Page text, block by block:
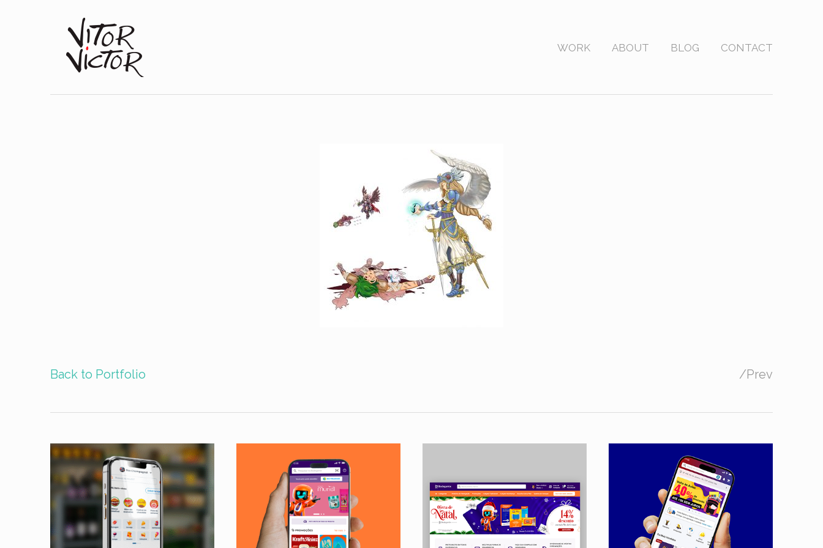
WORK ABOUT BLOG CONTACT
Back to Portfolio /Prev